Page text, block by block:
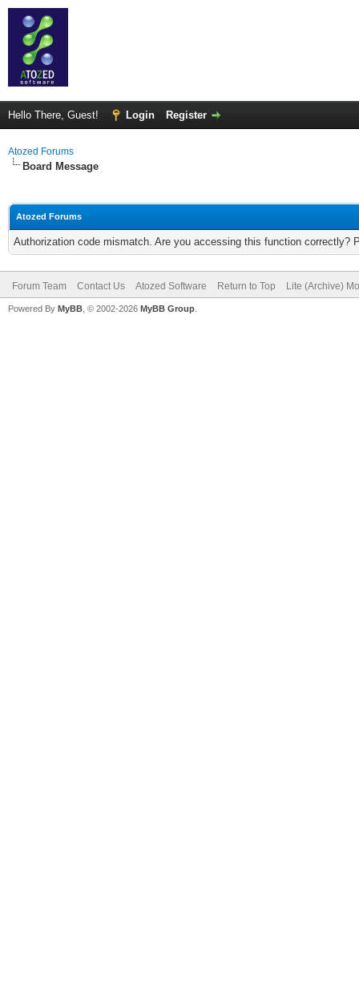
Hello There, Guest! Login Register
Atozed Forums
Board Message
Atozed Forums
Authorization code mismatch. Are you accessing this function correctly?
Forum Team Contact Us Atozed Software Return to Top Lite (Archive)
Powered By MyBB , © 2002-2026 MyBB Group